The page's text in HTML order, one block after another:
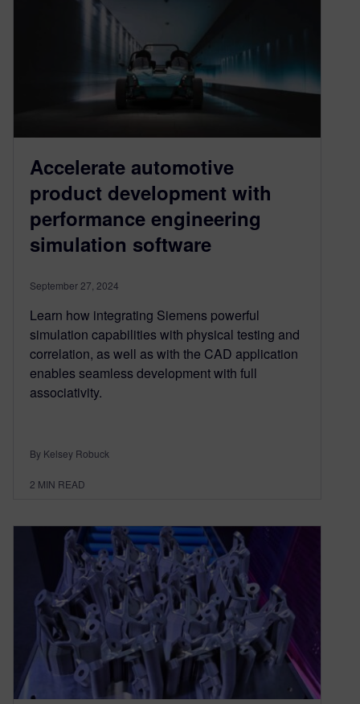
Accelerate automotive
product development with
performance engineering
simulation software
September 27, 2024
Learn how integrating Siemens powerful
simulation capabilities with physical testing and
correlation, as well as with the CAD application
enables seamless development with full
associativity.
By Kelsey Robuck
2 MIN READ